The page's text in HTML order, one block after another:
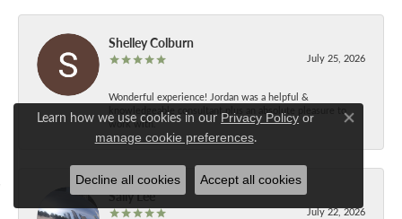
Shelley Colburn
July 25, 2026
Wonderful experience! Jordan was a helpful &
knowledgeable consultant plus an absolute pleasure to
work with.
Sally Lee
July 22, 2026
Learn how we use cookies in our Privacy Policy or
manage cookie preferences.
Close
Decline all cookies Accept all cookies